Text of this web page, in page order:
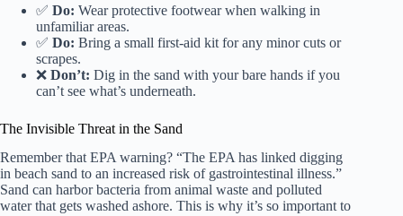
✅ Do: Wear protective footwear when walking in
unfamiliar areas.
✅ Do: Bring a small first-aid kit for any minor cuts or
scrapes.
❌ Don’t: Dig in the sand with your bare hands if you
can’t see what’s underneath.
The Invisible Threat in the Sand
Remember that EPA warning? “The EPA has linked digging
in beach sand to an increased risk of gastrointestinal illness.”
Sand can harbor bacteria from animal waste and polluted
water that gets washed ashore. This is why it’s so important to